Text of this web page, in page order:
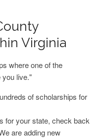
Virginia
where one of the
you live."
of scholarships for
for your state, check back
are adding new